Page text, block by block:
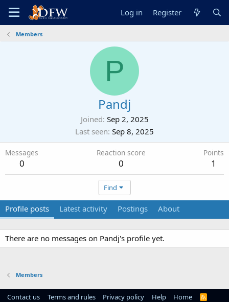
Log in Register
Members
P
Pandj
Joined Sep 2, 2025
Last seen Sep 8, 2025
Messages
0
Reaction score
0
Points
1
Find
Profile posts Latest activity Postings About
There are no messages on Pandj's profile yet.
Members
Contact us Terms and rules Privacy policy Help Home
R